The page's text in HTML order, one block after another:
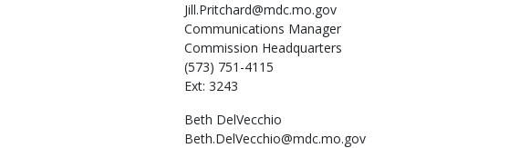
Jill.Pritchard@mdc.mo.gov
Communications Manager
Commission Headquarters
(573) 751-4115
Ext: 3243
Beth DelVecchio
Beth.DelVecchio@mdc.mo.gov